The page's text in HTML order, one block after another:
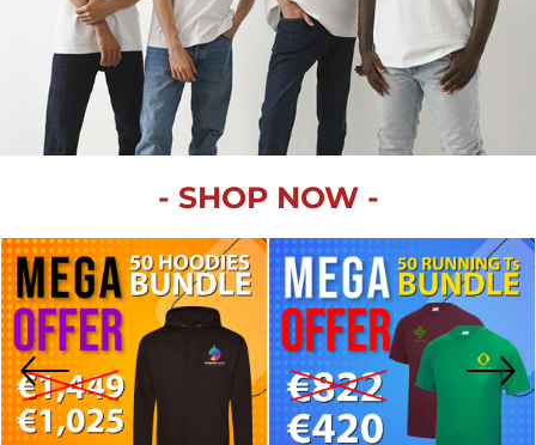
- SHOP NOW -
FOOTWEAR
GET BETTER WITH
CHRIS
REGISTER